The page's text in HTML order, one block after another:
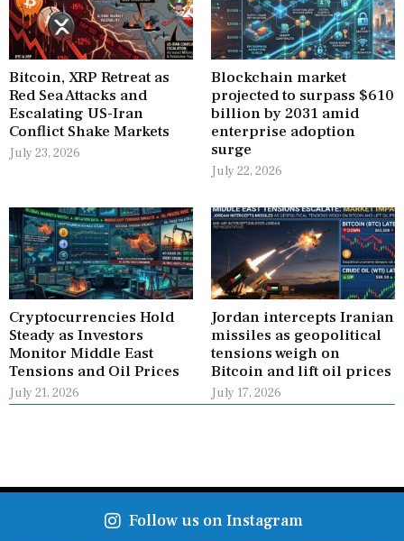
Bitcoin, XRP Retreat as
Red Sea Attacks and
Escalating US-Iran
Conflict Shake Markets
July 23, 2026
Blockchain market
projected to surpass $610
billion by 2031 amid
enterprise adoption
surge
July 22, 2026
Cryptocurrencies Hold
Steady as Investors
Monitor Middle East
Tensions and Oil Prices
July 21, 2026
Jordan intercepts Iranian
missiles as geopolitical
tensions weigh on
Bitcoin and lift oil prices
July 17, 2026
Follow us on Instagram